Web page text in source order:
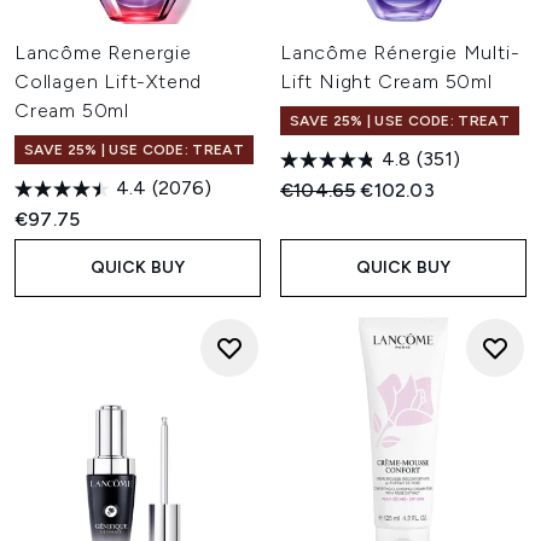
Lancôme Renergie
Collagen Lift-Xtend
Cream 50ml
SAVE 25% | USE CODE: TREAT
4.4 (2076)
€97.75
QUICK BUY
Lancôme Rénergie Multi-
Lift Night Cream 50ml
SAVE 25% | USE CODE: TREAT
4.8 (351)
Recommended Retail Price:
€104.65Current price:
€102.03
QUICK BUY